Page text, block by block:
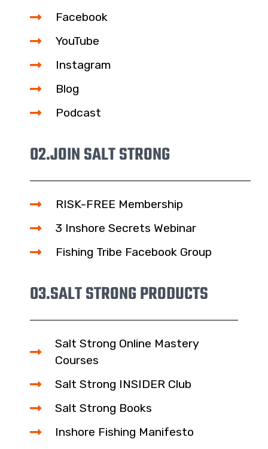
Facebook
YouTube
Instagram
Blog
Podcast
02.JOIN SALT STRONG
RISK-FREE Membership
3 Inshore Secrets Webinar
Fishing Tribe Facebook Group
03.SALT STRONG PRODUCTS
Salt Strong Online Mastery
Courses
Salt Strong INSIDER Club
Salt Strong Books
Inshore Fishing Manifesto